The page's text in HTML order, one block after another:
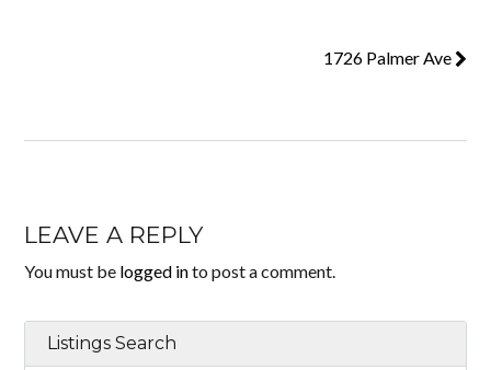
1726 Palmer Ave
LEAVE A REPLY
You must be logged into post a comment.
Listings Search